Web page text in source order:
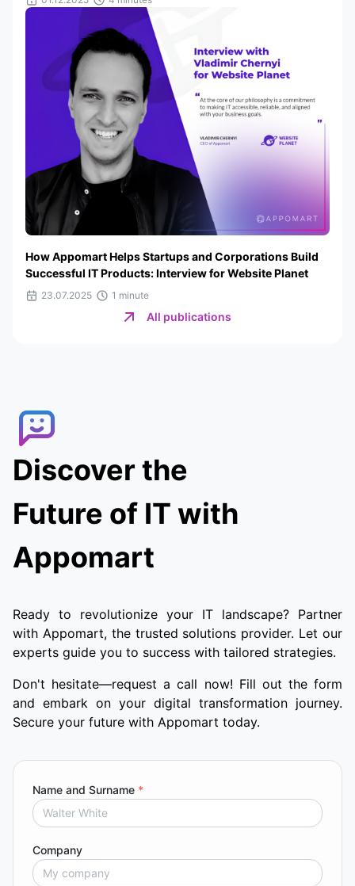
How Appomart Helps Startups and Corporations Build
Successful IT Products: Interview for Website Planet
23.07.2025 1 minute
All publications
Discover the
Future of IT with
Appomart
Ready to revolutionize your IT landscape? Partner
with Appomart, the trusted solutions provider. Let our
experts guide you to success with tailored strategies.
Don't hesitate—request a call now! Fill out the form
and embark on your digital transformation journey.
Secure your future with Appomart today.
Name and Surname *
Company